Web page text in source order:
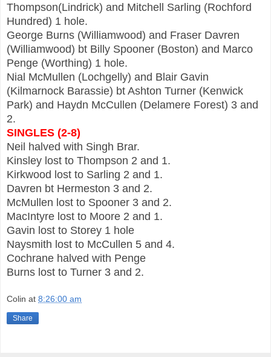
Thompson(Lindrick) and Mitchell Sarling (Rochford
Hundred) 1 hole.
George Burns (Williamwood) and Fraser Davren
(Williamwood) bt Billy Spooner (Boston) and Marco
Penge (Worthing) 1 hole.
Nial McMullen (Lochgelly) and Blair Gavin
(Kilmarnock Barassie) bt Ashton Turner (Kenwick
Park) and Haydn McCullen (Delamere Forest) 3 and
2.
SINGLES (2-8)
Neil halved with Singh Brar.
Kinsley lost to Thompson 2 and 1.
Kirkwood lost to Sarling 2 and 1.
Davren bt Hermeston 3 and 2.
McMullen lost to Spooner 3 and 2.
MacIntyre lost to Moore 2 and 1.
Gavin lost to Storey 1 hole
Naysmith lost to McCullen 5 and 4.
Cochrane halved with Penge
Burns lost to Turner 3 and 2.
Colin at 8:26:00 am
Share